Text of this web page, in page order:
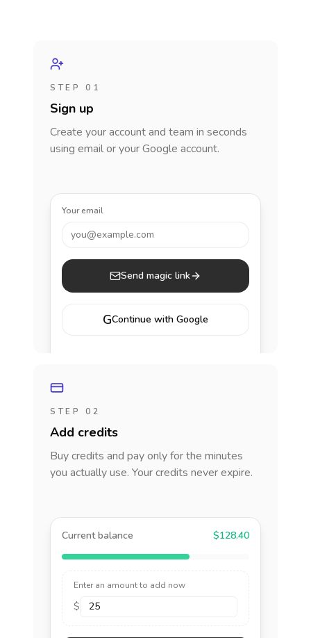
STEP 01
Sign up
Create your account and team in seconds
using email or your Google account.
Your email
you@example.com
Send magic link
GContinue with Google
STEP 02
Add credits
Buy credits and pay only for the minutes
you actually use. Your credits never expire.
Current balance $128.40
Enter an amount to add now
$